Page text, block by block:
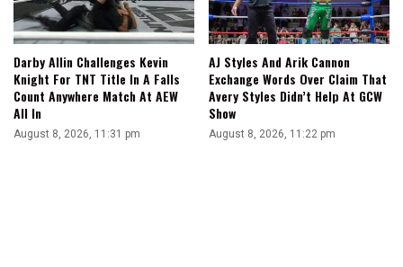
Darby Allin Challenges Kevin
Knight For TNT Title In A Falls
Count Anywhere Match At AEW
All In
August 8, 2026, 11:31 pm
AJ Styles And Arik Cannon
Exchange Words Over Claim That
Avery Styles Didn’t Help At GCW
Show
August 8, 2026, 11:22 pm